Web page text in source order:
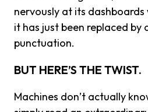
nervously at its
it has just been replaced
punctuation.
BUT HERE’S THE TWIST.
Machines don’t actually